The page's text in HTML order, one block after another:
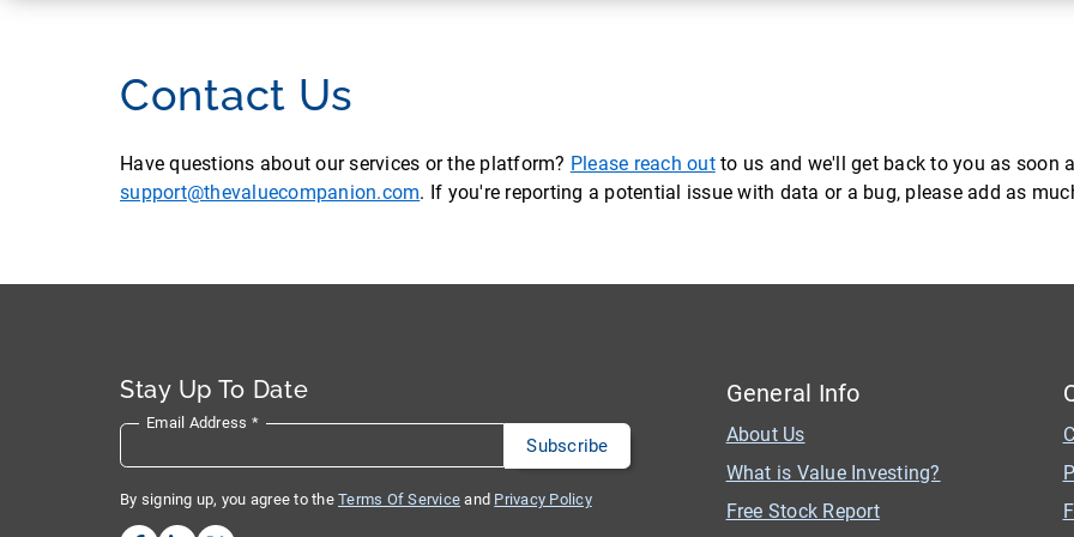
Contact Us
Have questions about our services or the platform? Please reach outto us and we'll get back to you as soon
support@thevaluecompanion.com. If you're reporting a potential issue with data or a bug, please add as
Stay Up To Date
Email Address *
By signing up, you agree to the Terms Of Service and Privacy Policy
General Info
About Us
What is Value Investing?
Free Stock Report